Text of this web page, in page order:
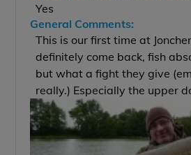
Yes
General Comments:
This is our first time at
definitely come back, fish
but what a fight they give
really.) Especially the upper